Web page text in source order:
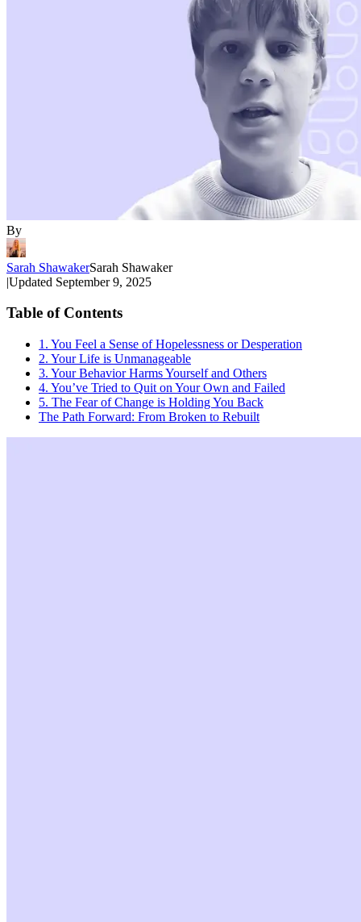
By
Sarah ShawakerSarah Shawaker
|Updated September 9, 2025
Table of Contents
1. You Feel a Sense of Hopelessness or Desperation
2. Your Life is Unmanageable
3. Your Behavior Harms Yourself and Others
4. You’ve Tried to Quit on Your Own and Failed
5. The Fear of Change is Holding You Back
The Path Forward: From Broken to Rebuilt